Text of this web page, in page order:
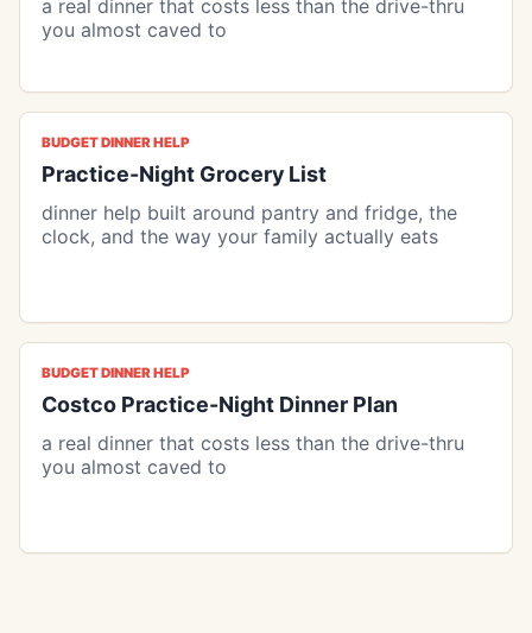
a real dinner that costs less than the drive-thru
you almost caved to
BUDGET DINNER HELP
Practice-Night Grocery List
dinner help built around pantry and fridge, the
clock, and the way your family actually eats
BUDGET DINNER HELP
Costco Practice-Night Dinner Plan
a real dinner that costs less than the drive-thru
you almost caved to